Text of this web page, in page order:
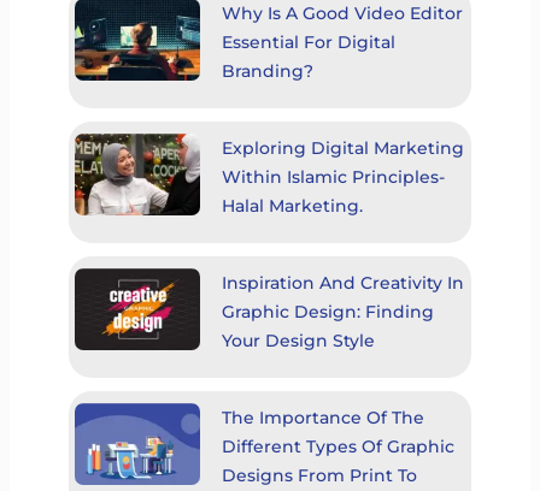
Why Is A Good Video Editor
Essential For Digital
Branding?
Exploring Digital Marketing
Within Islamic Principles-
Halal Marketing.
Inspiration And Creativity In
Graphic Design: Finding
Your Design Style
The Importance Of The
Different Types Of Graphic
Designs From Print To